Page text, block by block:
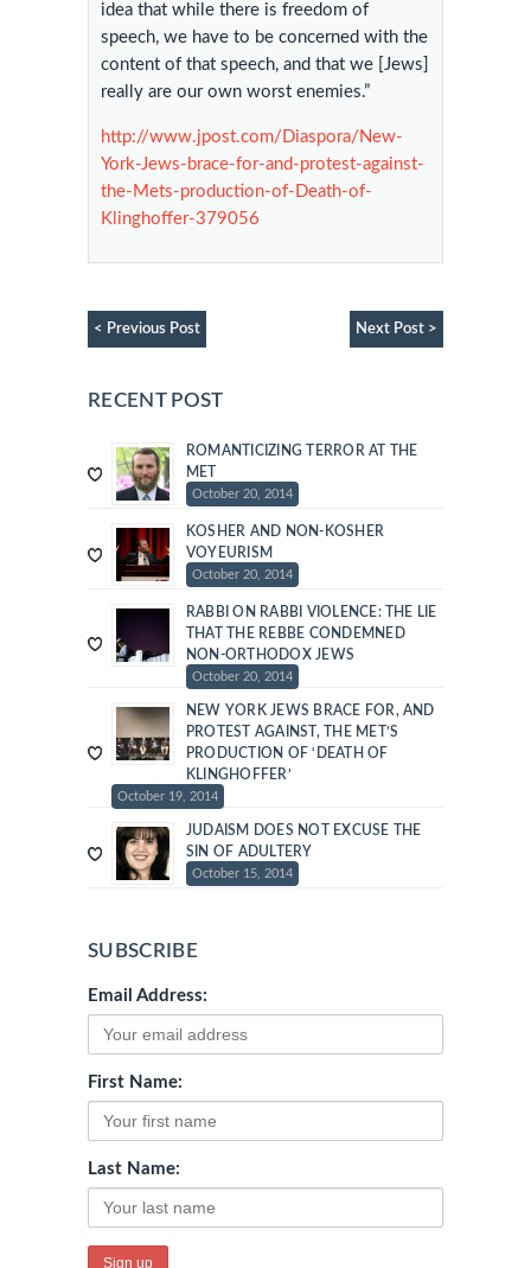
idea that while there is freedom of
speech, we have to be concerned with the
content of that speech, and that we [Jews]
really are our own worst enemies.”
http://www.jpost.com/Diaspora/New-
York-Jews-brace-for-and-protest-against-
the-Mets-production-of-Death-of-
Klinghoffer-379056
< Previous Post Next Post >
RECENT POST
ROMANTICIZING TERROR AT THE
MET
October 20, 2014
KOSHER AND NON-KOSHER
VOYEURISM
October 20, 2014
RABBI ON RABBI VIOLENCE: THE LIE
THAT THE REBBE CONDEMNED
NON-ORTHODOX JEWS
October 20, 2014
NEW YORK JEWS BRACE FOR, AND
PROTEST AGAINST, THE MET’S
PRODUCTION OF ‘DEATH OF
KLINGHOFFER’
October 19, 2014
JUDAISM DOES NOT EXCUSE THE
SIN OF ADULTERY
October 15, 2014
SUBSCRIBE
Email Address:
First Name:
Last Name: